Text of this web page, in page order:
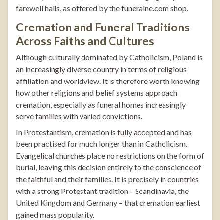
farewell halls, as offered by thefuneralne.comshop.
Cremation and Funeral Traditions
Across Faiths and Cultures
Although culturally dominated by Catholicism, Poland is
an increasingly diverse country in terms of religious
affiliation and worldview. It is therefore worth knowing
how other religions and belief systems approach
cremation, especially as funeral homes increasingly
serve families with varied convictions.
In Protestantism, cremation is fully accepted and has
been practised for much longer than in Catholicism.
Evangelical churches place no restrictions on the form of
burial, leaving this decision entirely to the conscience of
the faithful and their families. It is precisely in countries
with a strong Protestant tradition – Scandinavia, the
United Kingdom and Germany – that cremation earliest
gained mass popularity.